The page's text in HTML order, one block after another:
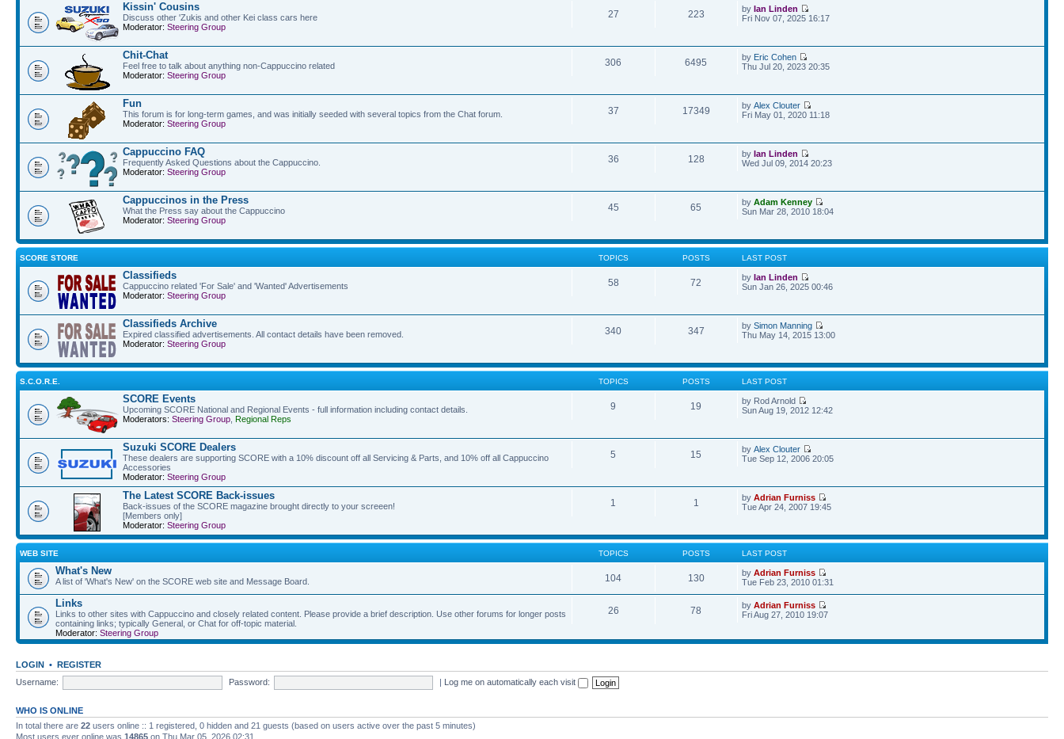
Kissin' Cousins
Discuss other 'Zukis and other Kei class cars here
Moderator: Steering Group
27 223 byIan Linden
Fri Nov 07, 2025 16:17
Chit-Chat
Feel free to talk about anything non-Cappuccino related
Moderator: Steering Group
306 6495 by Eric Cohen
Thu Jul 20, 2023 20:35
Fun
This forum is for long-term games, and was initially seeded with several topics from the Chat forum.
Moderator: Steering Group
37 17349 byAlex Clouter
Fri May 01, 2020 11:18
Cappuccino FAQ
Frequently Asked Questions about the Cappuccino.
Moderator: Steering Group
36 128 byIan Linden
Wed Jul 09, 2014 20:23
Cappuccinos in the Press
What the Press say about the Cappuccino
Moderator: Steering Group
45 65 byAdam Kenney
Sun Mar 28, 2010 18:04
SCORE STORE TOPICS POSTS LAST POST
Classifieds
Cappuccino related 'For Sale' and 'Wanted' Advertisements
Moderator: Steering Group
58 72 byIan Linden
Sun Jan 26, 2025 00:46
Classifieds Archive
Expired classified advertisements. All contact details have been removed.
Moderator: Steering Group
340 347 bySimon Manning
Thu May 14, 2015 13:00
S.C.O.R.E. TOPICS POSTS LAST POST
SCORE Events
Upcoming SCORE National and Regional Events - full information including contact details.
Moderators: Steering Group Regional Reps
9 19
by Rod Arnold
Sun Aug 19, 2012 12:42
Suzuki SCORE Dealers
These dealers are supporting SCORE with a 10% discount off all Servicing & Parts, and 10% off all Cappuccino
Accessories
Moderator: Steering Group
5 15 byAlex Clouter
Tue Sep 12, 2006 20:05
The Latest SCORE Back-issues
Back-issues of the SCORE magazine brought directly to your screeen!
[Members only]
Moderator: Steering Group
1 1 byAdrian Furniss
Tue Apr 24, 2007 19:45
WEB SITE TOPICS POSTS LAST POST
What's New
A list of 'What's New' on the SCORE web site and Message Board. 104 130 byAdrian Furniss
Tue Feb 23, 2010 01:31
Links
Links to other sites with Cappuccino and closely related content. Please provide a brief description. Use other forums for longer posts
containing links; typically General, or Chat for off-topic material.
Moderator: Steering Group
26 78 byAdrian Furniss
Fri Aug 27, 2010 19:07
LOGIN • REGISTER
Username:
Password: | Log me on automatically each visit
WHO IS ONLINE
In total there are 22 users online :: 1 registered, 0 hidden and 21 guests (based on users active over the past 5 minutes)
Most users ever online was 14865 on Thu Mar 05, 2026 02:31